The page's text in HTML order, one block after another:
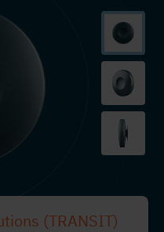
(TRANSIT)